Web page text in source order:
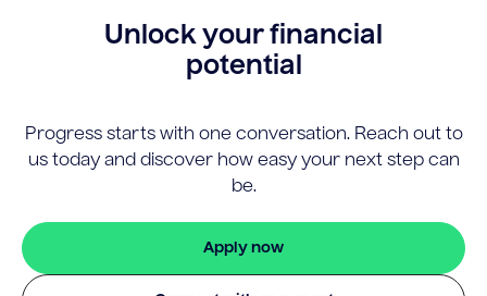
Unlock your financial
potential
Progress starts with one conversation. Reach out to
us today and discover how easy your next step can
be.
Apply now